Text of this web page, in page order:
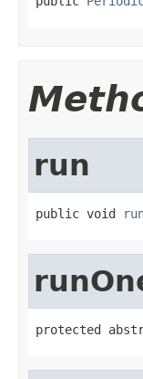
run
public void
protected